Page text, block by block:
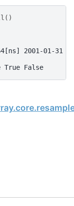
()
2001-01-31
True False